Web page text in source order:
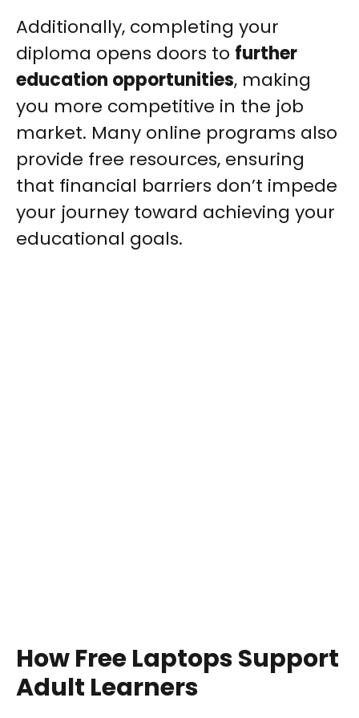
Additionally, completing your
diploma opens doors to further
education opportunities, making
you more competitive in the job
market. Many online programs also
provide free resources, ensuring
that financial barriers don’t impede
your journey toward achieving your
educational goals.
How Free Laptops Support
Adult Learners